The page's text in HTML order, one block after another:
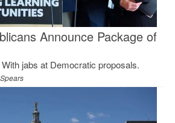
Announce Package of
jabs at Democratic proposals.